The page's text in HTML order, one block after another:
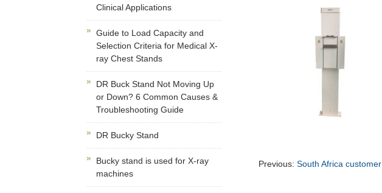
Previous:South Africa
Clinical Applications
Guide to Load Capacity and
Selection Criteria for Medical X-
ray Chest Stands
DR Buck Stand Not Moving Up
or Down? 6 Common Causes &
Troubleshooting Guide
DR Bucky Stand
Bucky stand is used for X-ray
machines